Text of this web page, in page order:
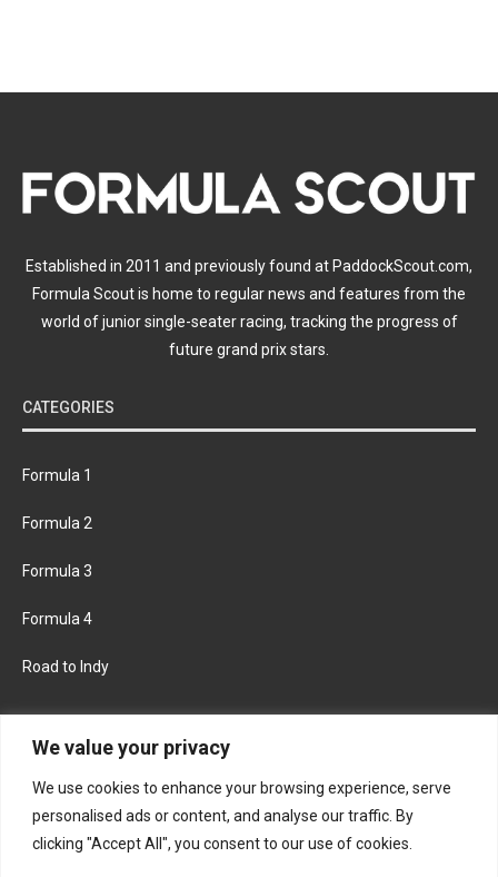
We value your privacy
We use cookies to enhance your browsing experience, serve
personalised ads or content, and analyse our traffic. By
clicking "Accept All", you consent to our use of cookies.
Established in 2011 and previously found at PaddockScout.com,
Formula Scout is home to regular news and features from the
world of junior single-seater racing, tracking the progress of
future grand prix stars.
CATEGORIES
Formula 1
Formula 2
Formula 3
Formula 4
Road to Indy
FACEBOOK TWITTER
INSTAGRAM